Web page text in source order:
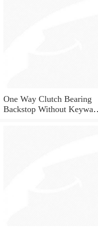
One Way Clutch Bearing
Backstop Without Keyway